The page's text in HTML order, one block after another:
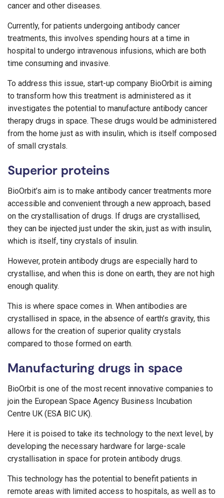
cancer and other diseases.
Currently, for patients undergoing antibody cancer
treatments, this involves spending hours at a time in
hospital to undergo intravenous infusions, which are both
time consuming and invasive.
To address this issue, start-up company BioOrbit is aiming
to transform how this treatment is administered as it
investigates the potential to manufacture antibody cancer
therapy drugs in space. These drugs would be administered
from the home just as with insulin, which is itself composed
of small crystals.
Superior proteins
BioOrbit’s aim is to make antibody cancer treatments more
accessible and convenient through a new approach, based
on the crystallisation of drugs. If drugs are crystallised,
they can be injected just under the skin, just as with insulin,
which is itself, tiny crystals of insulin.
However, protein antibody drugs are especially hard to
crystallise, and when this is done on earth, they are not high
enough quality.
This is where space comes in. When antibodies are
crystallised in space, in the absence of earth’s gravity, this
allows for the creation of superior quality crystals
compared to those formed on earth.
Manufacturing drugs in space
BioOrbit is one of the most recent innovative companies to
join the European Space Agency Business Incubation
Centre UK (ESA BIC UK).
Here it is poised to take its technology to the next level, by
developing the necessary hardware for large-scale
crystallisation in space for protein antibody drugs.
This technology has the potential to benefit patients in
remote areas with limited access to hospitals, as well as to